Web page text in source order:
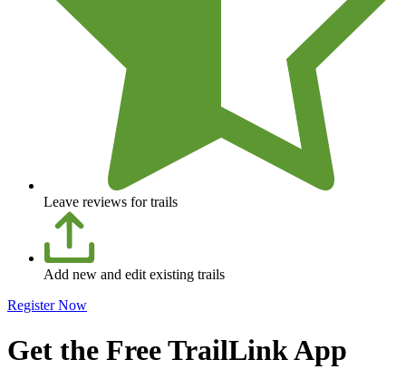
Leave reviews for trails
Add new and edit existing trails
Register Now
Get the Free TrailLink App